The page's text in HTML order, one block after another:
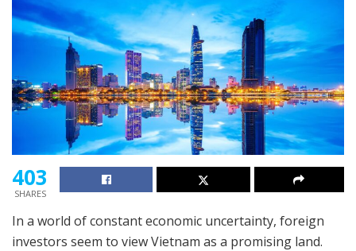
403
SHARES
In a world of constant economic uncertainty, foreign
investors seem to view Vietnam as a promising land.